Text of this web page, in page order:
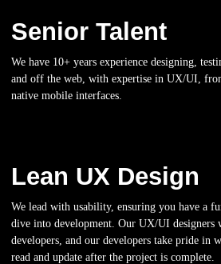
Senior Talent
We have 10+ years experience designing,
and off the web, with expertise in UX/UI,
native mobile interfaces.
Lean UX Design
We lead with usability, ensuring you have a
dive into development. Our UX/UI designers
developers, and our developers take pride in
read and update after the project is complete.